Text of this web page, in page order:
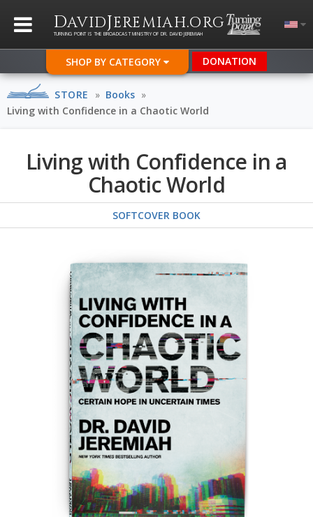
DAVIDJEREMIAH.ORG
TURNING POINT IS THE BROADCAST MINISTRY OF DR. DAVID JEREMIAH
SHOP BY CATEGORY DONATION
STORE » Books »
Living with Confidence in a Chaotic World
Living with Confidence in a
Chaotic World
SOFTCOVER BOOK